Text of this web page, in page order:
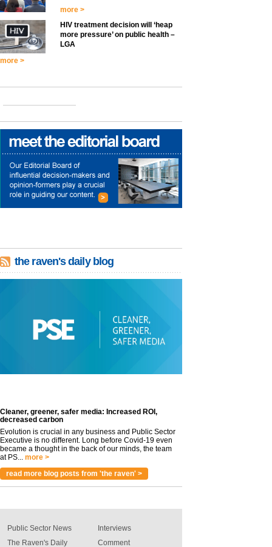
more >
HIV treatment decision will ‘heap
more pressure’ on public health –
LGA
more >
the raven's daily blog
Cleaner, greener, safer media: Increased ROI,
decreased carbon
Evolution is crucial in any business and Public Sector
Executive is no different. Long before Covid-19 even
became a thought in the back of our minds, the team
at PS... more >
read more blog posts from 'the raven' >
Public Sector News
The Raven's Daily
Interviews
Comment